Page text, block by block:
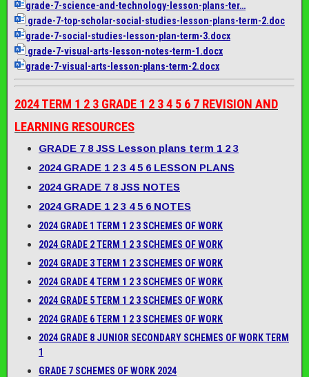
grade-7-science-and-technology-lesson-plans-ter…
grade-7-top-scholar-social-studies-lesson-plans-term-2.doc
grade-7-social-studies-lesson-plan-term-3.docx
grade-7-visual-arts-lesson-notes-term-1.docx
grade-7-visual-arts-lesson-plans-term-2.docx
2024 TERM 1 2 3 GRADE 1 2 3 4 5 6 7 REVISION AND
LEARNING RESOURCES
GRADE 7 8 JSS Lesson plans term 1 2 3
2024 GRADE 1 2 3 4 5 6 LESSON PLANS
2024 GRADE 7 8 JSS NOTES
2024 GRADE 1 2 3 4 5 6 NOTES
2024 GRADE 1 TERM 1 2 3 SCHEMES OF WORK
2024 GRADE 2 TERM 1 2 3 SCHEMES OF WORK
2024 GRADE 3 TERM 1 2 3 SCHEMES OF WORK
2024 GRADE 4 TERM 1 2 3 SCHEMES OF WORK
2024 GRADE 5 TERM 1 2 3 SCHEMES OF WORK
2024 GRADE 6 TERM 1 2 3 SCHEMES OF WORK
2024 GRADE 8 JUNIOR SECONDARY SCHEMES OF WORK TERM
1
GRADE 7 SCHEMES OF WORK 2024